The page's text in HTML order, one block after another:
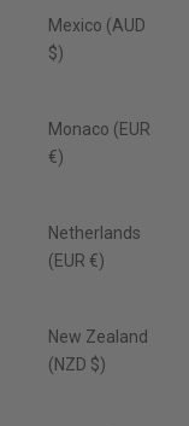
Mexico (AUD
$)
Monaco (EUR
€)
Netherlands
(EUR €)
New Zealand
(NZD $)